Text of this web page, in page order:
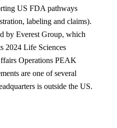
US FDA pathways
labeling and claims).
by Everest Group, which
2024 Life Sciences
Operations PEAK
are one of several
is outside the US.